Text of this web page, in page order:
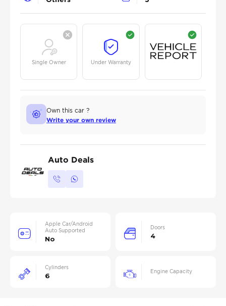
Single Owner Under Warranty
Own this car ?
Write your own review
Auto Deals
Apple Car/Android
Auto Supported
No
Doors
4
Cylinders
6
Engine Capacity